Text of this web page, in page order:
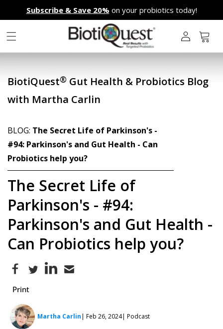
Skip to
content
Subscribe & Save 20% on your probiotics today!
g
i
n
Cart
BiotiQuest® Gut Health & Probiotics Blog
with Martha Carlin
BLOG: The Secret Life of Parkinson's -
#94: Parkinson's and Gut Health - Can
Probiotics help you?
The Secret Life of
Parkinson's - #94:
Parkinson's and Gut Health -
Can Probiotics help you?
Print
Martha Carlin| Feb 26, 2024| Podcast